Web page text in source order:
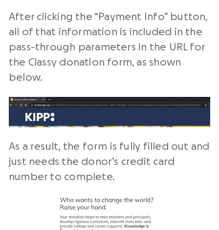
After clicking the “Payment Info” button,
all of that information is included in the
pass-through parameters in the URL for
the Classy donation form, as shown
below.
As a result, the form is fully filled out and
just needs the donor’s credit card
number to complete.